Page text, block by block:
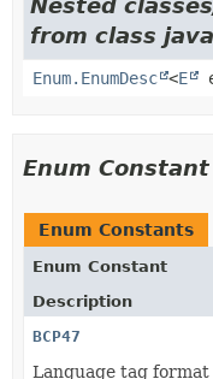
from class
Enum.EnumDesc <E
Enum
Enum Constants
Enum Constant
Description
BCP47
Language tag